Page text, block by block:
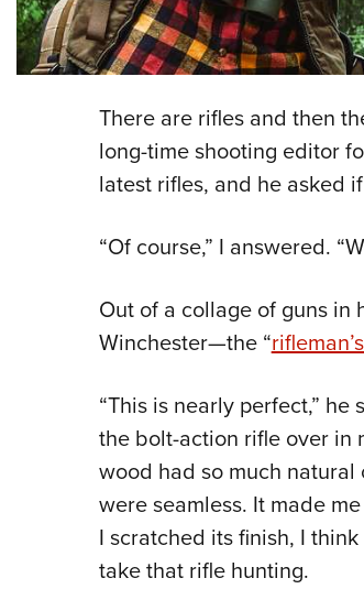
There are rifles and then
long-time shooting editor
latest rifles, and he asked
“Of course,” I answered.
Out of a collage of guns in
Winchester—the “
“This is nearly perfect,”
the bolt-action rifle over in
wood had so much
were seamless. It made
I scratched its finish, I
take that rifle hunting.